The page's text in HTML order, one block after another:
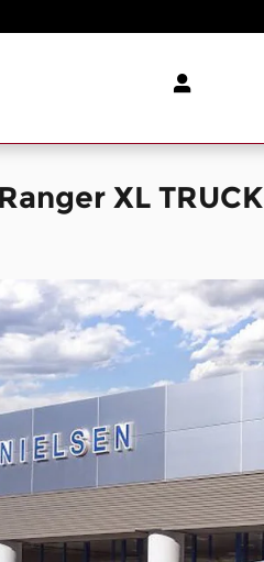
XL TRUCK